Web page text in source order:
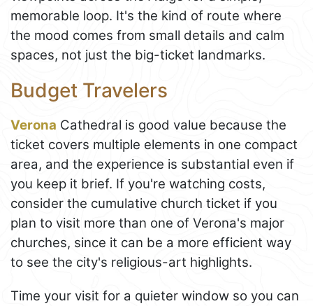
memorable loop. It's the kind of route where
the mood comes from small details and calm
spaces, not just the big-ticket landmarks.
Budget Travelers
Verona Cathedral is good value because the
ticket covers multiple elements in one compact
area, and the experience is substantial even if
you keep it brief. If you're watching costs,
consider the cumulative church ticket if you
plan to visit more than one of Verona's major
churches, since it can be a more efficient way
to see the city's religious-art highlights.
Time your visit for a quieter window so you can